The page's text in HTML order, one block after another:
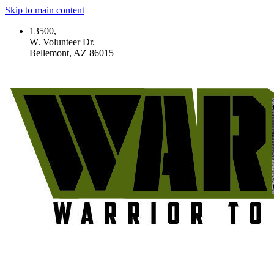
Skip to main content
13500,
W. Volunteer Dr.
Bellemont, AZ 86015